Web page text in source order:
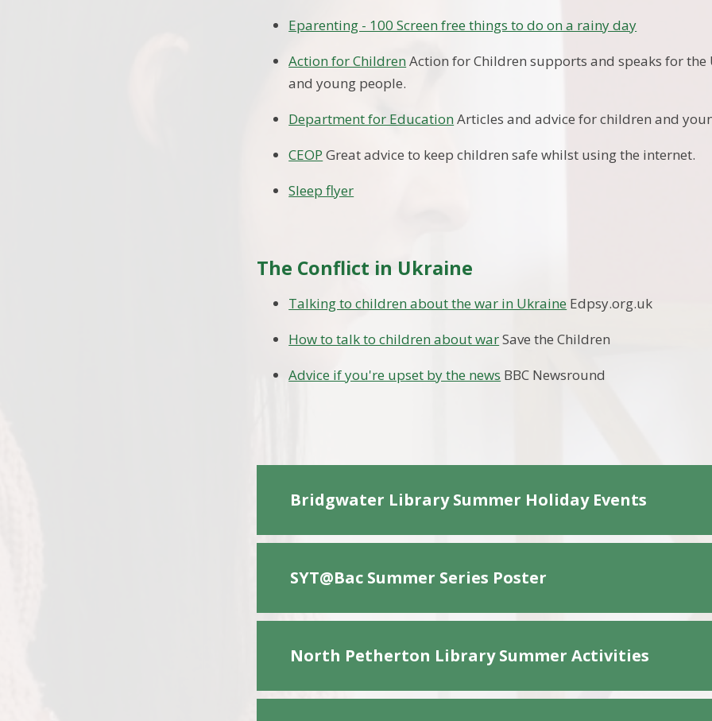
Eparenting - 100 Screen free things to do on a rainy day
Action for ChildrenAction for Children supports and speaks for
and young people.
Department for EducationArticles and advice for children and
CEOP Great advice to keep children safe whilst using the internet.
Sleep flyer
The Conflict in Ukraine
Talking to children about the war in Ukraine Edpsy.org.uk
How to talk to children about warSave the Children
Advice if you're upset by the news BBC Newsround
Bridgwater Library Summer Holiday Events
SYT@Bac Summer Series Poster
North Petherton Library Summer Activities